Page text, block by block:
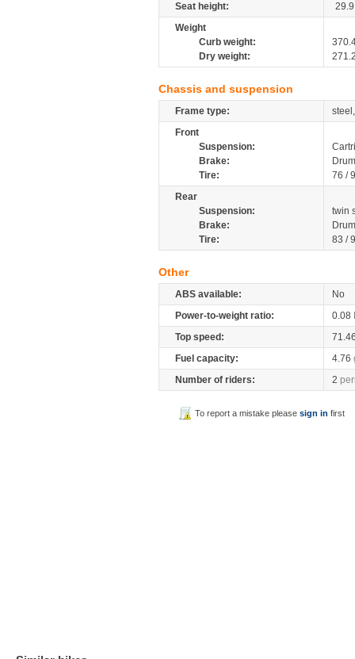
Seat height:
29.9
Weight
Curb weight:
Dry weight:
Chassis and suspension
Frame type:
Front
Suspension:
Brake:
Tire:
76 /
Rear
Suspension:
twin
Brake:
Tire:
83 /
Other
ABS available:
No
Power-to-weight ratio:
0.08
Top speed:
Fuel capacity:
4.76
Number of riders:
2
To report a mistake pleasesign in first